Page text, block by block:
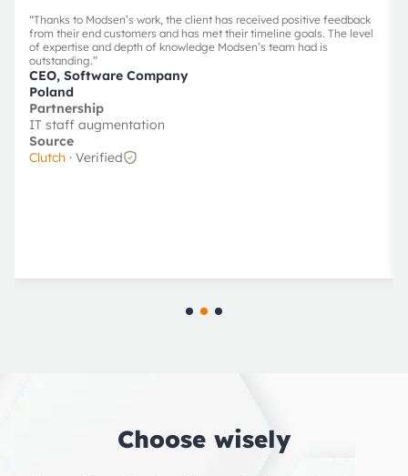
“Thanks to Modsen’s work, the client has received positive feedback
from their end customers and has met their timeline goals. The level
of expertise and depth of knowledge Modsen’s team had is
outstanding.”
CEO, Software Company
Poland
Partnership
IT staff augmentation
Source
Clutch · Verified
Choose wisely